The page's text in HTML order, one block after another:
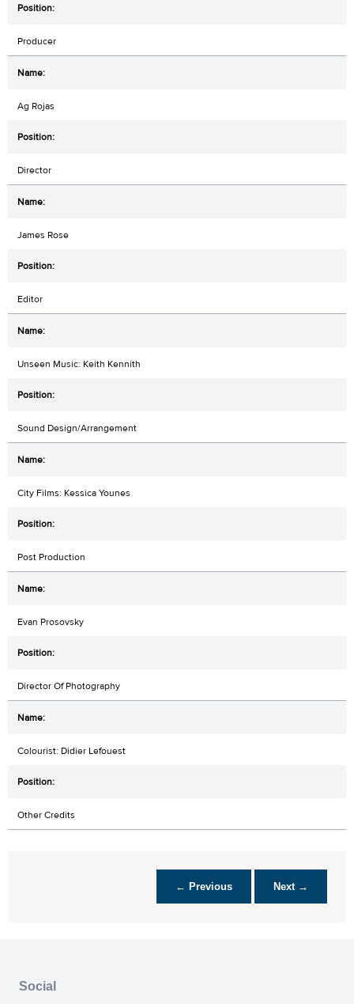
Producer
Ag Rojas
Director
James Rose
Editor
Unseen Music: Keith Kennith
Sound Design/Arrangement
City Films: Kessica Younes
Post Production
Evan Prosovsky
Director Of Photography
Colourist: Didier Lefouest
Other Credits
← Previous Next →
Social